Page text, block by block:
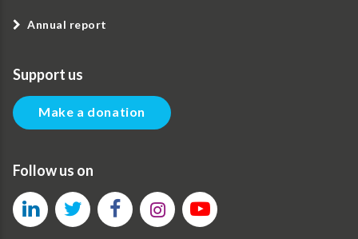
Annual report
Support us
Make a donation
Follow us on